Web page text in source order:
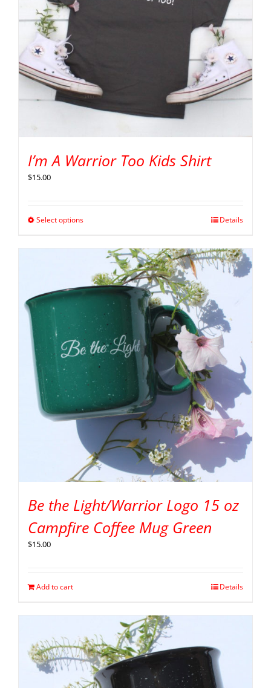
I’m A Warrior Too Kids Shirt
$15.00
Select options Details
Be the Light/Warrior Logo 15 oz
Campfire Coffee Mug Green
$15.00
Add to cart Details